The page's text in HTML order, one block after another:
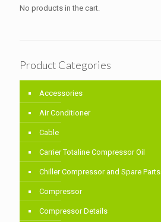
No products in the cart.
Product Categories
Accessories
Air Conditioner
Cable
Carrier Totaline Compressor Oil
Chiller Compressor and Spare Parts
Compressor
Compressor Details